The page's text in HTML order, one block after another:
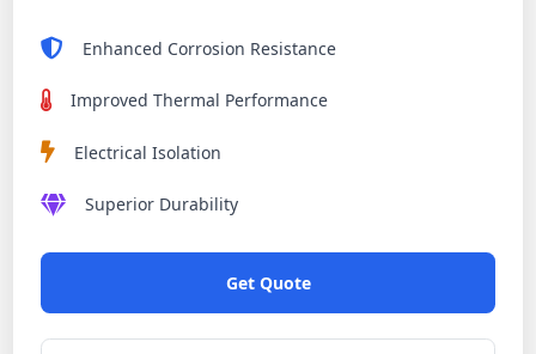
Enhanced Corrosion Resistance
Improved Thermal Performance
Electrical Isolation
Superior Durability
Get Quote